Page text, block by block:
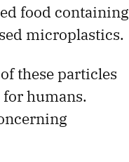
food containing
microplastics.
these particles
humans.